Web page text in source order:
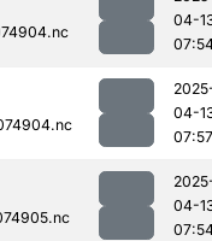
04-
04-
07:57
04-